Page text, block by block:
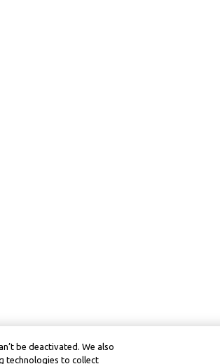
be deactivated. We also
technologies to collect